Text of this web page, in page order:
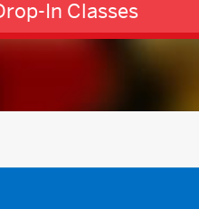
In Classes